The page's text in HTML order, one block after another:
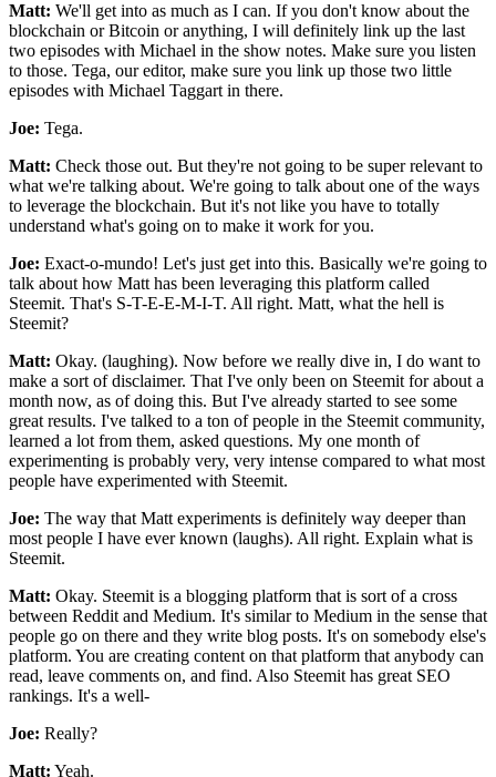
Matt: We'll get into as much as I can. If you don't know about the
blockchain or Bitcoin or anything, I will definitely link up the last
two episodes with Michael in the show notes. Make sure you listen
to those. Tega, our editor, make sure you link up those two little
episodes with Michael Taggart in there.
Joe: Tega.
Matt: Check those out. But they're not going to be super relevant to
what we're talking about. We're going to talk about one of the ways
to leverage the blockchain. But it's not like you have to totally
understand what's going on to make it work for you.
Joe: Exact-o-mundo! Let's just get into this. Basically we're going to
talk about how Matt has been leveraging this platform called
Steemit. That's S-T-E-E-M-I-T. All right. Matt, what the hell is
Steemit?
Matt: Okay. (laughing). Now before we really dive in, I do want to
make a sort of disclaimer. That I've only been on Steemit for about a
month now, as of doing this. But I've already started to see some
great results. I've talked to a ton of people in the Steemit community,
learned a lot from them, asked questions. My one month of
experimenting is probably very, very intense compared to what most
people have experimented with Steemit.
Joe: The way that Matt experiments is definitely way deeper than
most people I have ever known (laughs). All right. Explain what is
Steemit.
Matt: Okay. Steemit is a blogging platform that is sort of a cross
between Reddit and Medium. It's similar to Medium in the sense that
people go on there and they write blog posts. It's on somebody else's
platform. You are creating content on that platform that anybody can
read, leave comments on, and find. Also Steemit has great SEO
rankings. It's a well-
Joe: Really?
Matt: Yeah.